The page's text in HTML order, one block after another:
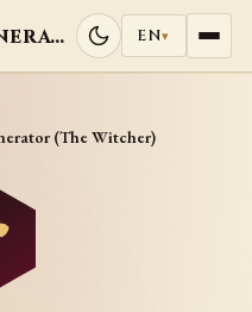
Random Name Generators EN▾
(The Witcher)